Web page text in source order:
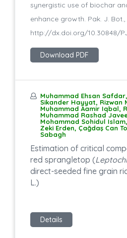
synergistic use of biochar
enhance growth. Pak. J. Bot.,
http://dx.doi.org/10.30848/
Download PDF
Muhammad Ehsan
Sikander Hayyat, Rizwan
Muhammad Aamir Iqbal,
Muhammad Rashad
Mohammad Sohidul
Zeki Erden, Çağdaş Can
Sabagh
Estimation of critical
red sprangletop (
direct-seeded fine grain
L.)
Details